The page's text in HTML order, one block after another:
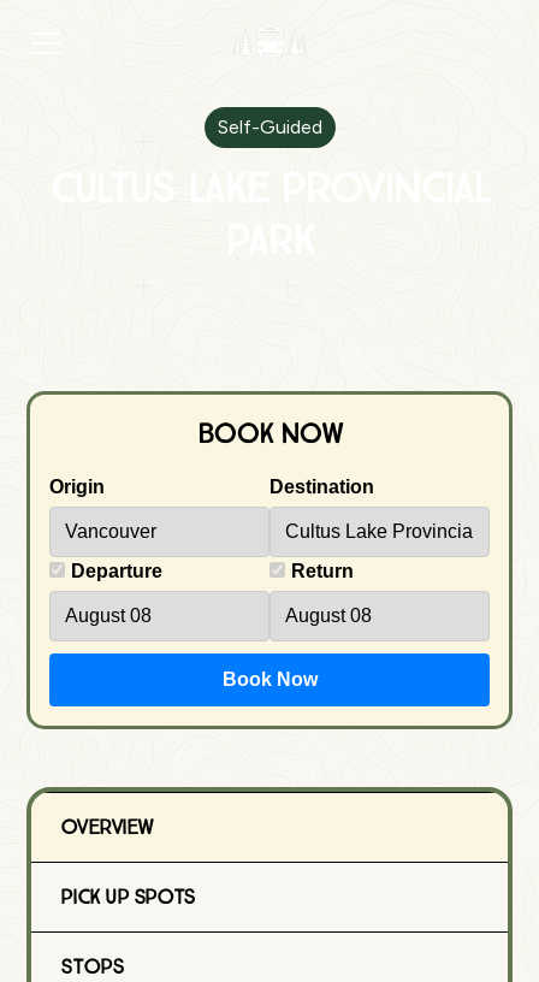
Self-Guided
Overview
Pick Up Spots
Stops
Book Now
Origin Destination
Departure Return
Book Now